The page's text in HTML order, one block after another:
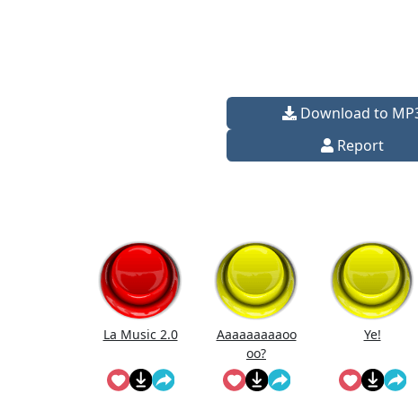
Download to
Report
La Music 2.0
Aaaaaaaaaoo
oo?
Ye!